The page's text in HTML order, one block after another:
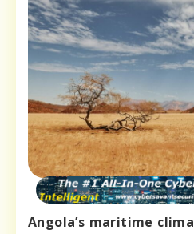
Angola’s maritime